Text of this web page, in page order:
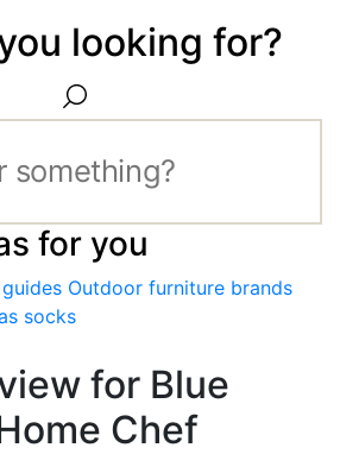
looking for?
for you
Outdoor furniture brands
socks
for Blue
Chef